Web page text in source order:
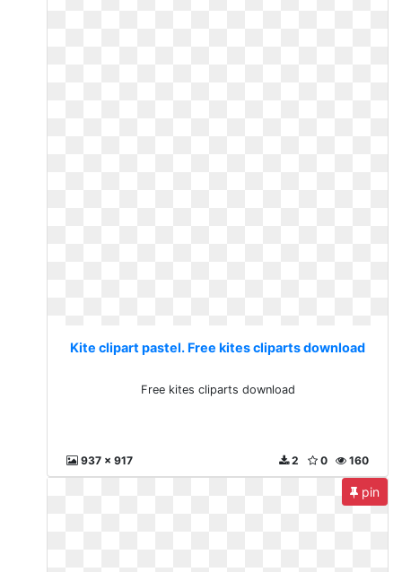
Kite clipart pastel. Free kites cliparts download
Free kites cliparts download
937 x 917 160
0
2
pin